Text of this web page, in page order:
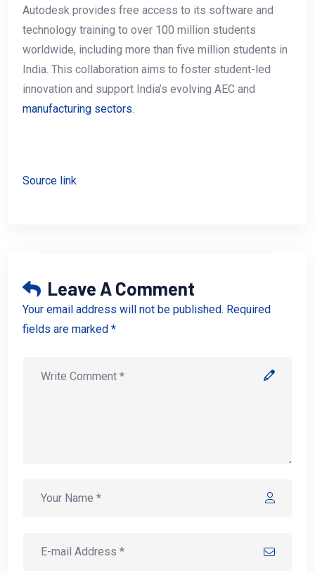
Autodesk provides free access to its software and
technology training to over 100 million students
worldwide, including more than five million students in
India. This collaboration aims to foster student-led
innovation and support India’s evolving AEC and
manufacturing sectors.
Source link
Leave A Comment
Your email address will not be published. Required
fields are marked *